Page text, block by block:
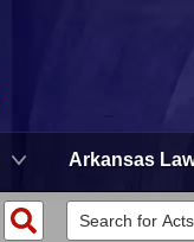
Arkansas